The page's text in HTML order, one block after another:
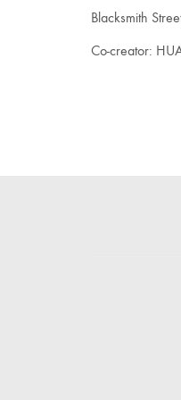
Blacksmith
Co-creator: